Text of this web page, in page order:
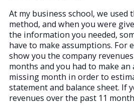
At my business school, we used
method, and when you were
the information you needed,
have to make assumptions. For
show you the company
months and you had to make
missing month in order to
statement and balance sheet. If
revenues over the past 11